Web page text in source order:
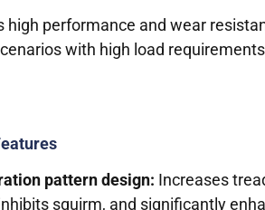
performance and wear
with high load
pattern design: Increases
squirm, and significantly